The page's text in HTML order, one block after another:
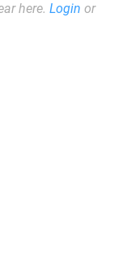
here. Login or